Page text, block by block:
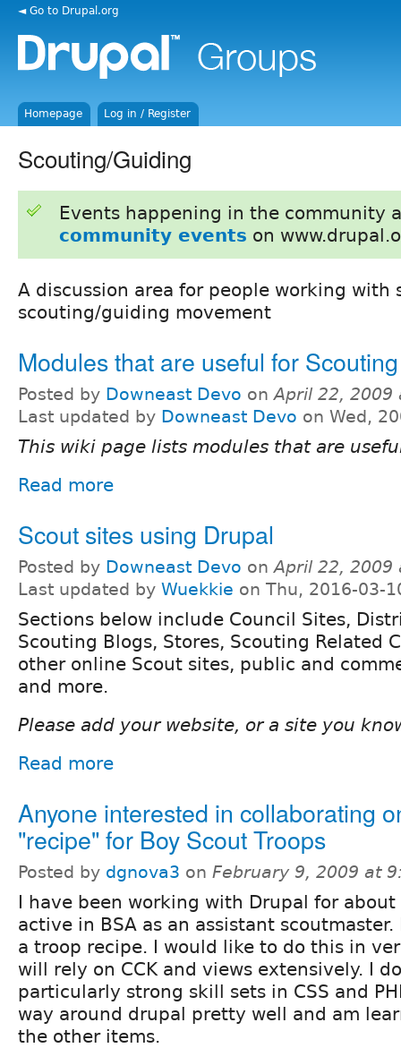
◄ Go to Drupal.org
Homepage Log in / Register
Scouting/Guiding
Events happening in the community
community events on
A discussion area for people working with
scouting/guiding movement
Modules that are useful for
Posted by Downeast Devo onApril 22, 2009
Last updated by Downeast Devo on Wed,
This wiki page lists modules that are
Read more
Scout sites using Drupal
Posted by Downeast Devo onApril 22, 2009
Last updated by Wuekkie on Thu, 2016-03-
Sections below include Council Sites,
Scouting Blogs, Stores, Scouting Related
other online Scout sites, public and
and more.
Please add your website, or a site you
Read more
Anyone interested in collaborating
"recipe" for Boy Scout Troops
Posted by dgnova3 on February 9, 2009 at
I have been working with Drupal for about
active in BSA as an assistant
a troop recipe. I would like to do this in
will rely on CCK and views extensively. I
particularly strong skill sets in CSS and
way around drupal pretty well and am
the other items.